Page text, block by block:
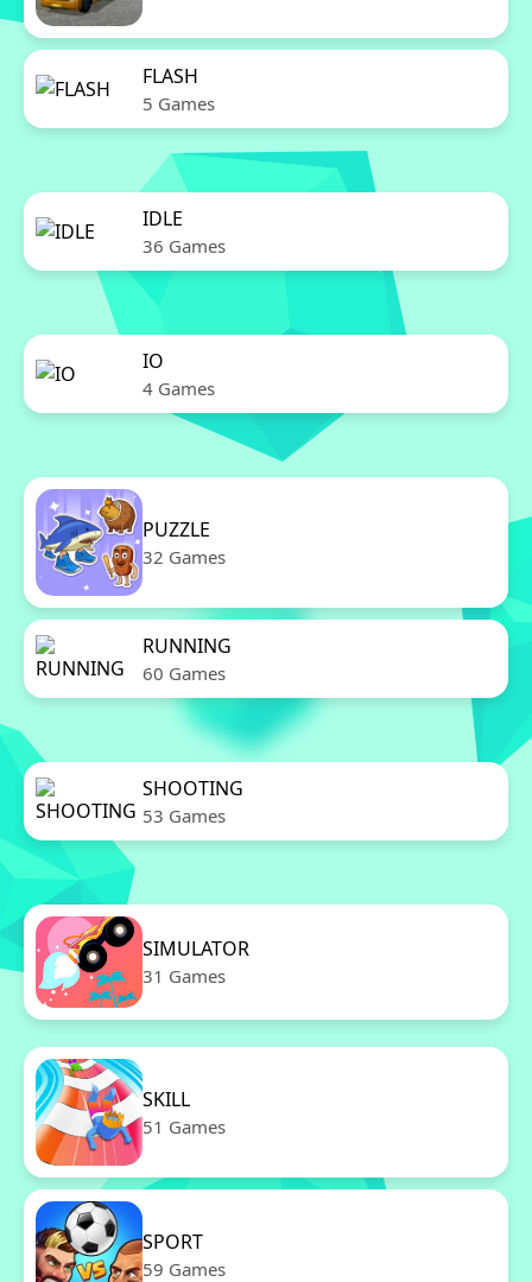
FLASH
5 Games
IDLE
36 Games
IO
4 Games
PUZZLE
32 Games
RUNNING
60 Games
SHOOTING
53 Games
SIMULATOR
31 Games
SKILL
51 Games
SPORT
59 Games